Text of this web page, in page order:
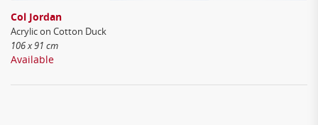
Col Jordan
Acrylic on Cotton Duck
106 x 91 cm
Available